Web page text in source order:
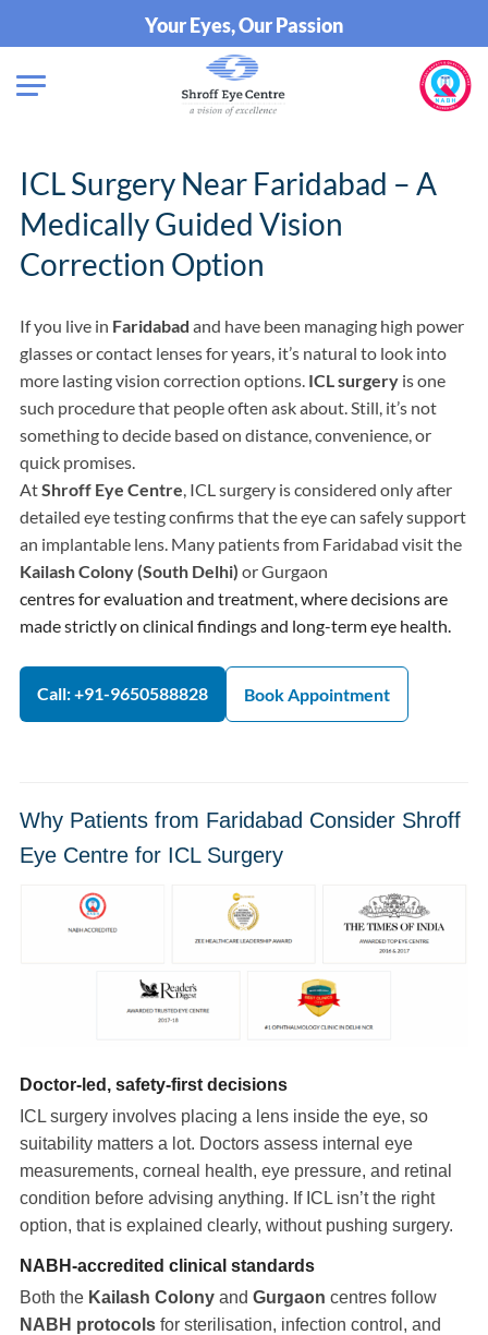
Your Eyes, Our Passion
ICL Surgery Near Faridabad – A
Medically Guided Vision
Correction Option
If you live in Faridabad and have been managing high power
glasses or contact lenses for years, it’s natural to look into
more lasting vision correction options. ICL surgery is one
such procedure that people often ask about. Still, it’s not
something to decide based on distance, convenience, or
quick promises.
AtShroff Eye Centre, ICL surgery is considered only after
detailed eye testing confirms that the eye can safely support
an implantable lens. Many patients from Faridabad visit the
Kailash Colony (South Delhi) or Gurgaon
centres for evaluation and treatment, where decisions are
made strictly on clinical findings and long-term eye health.
Call: +91-9650588828 Book Appointment
Why Patients from Faridabad Consider Shroff
Eye Centre for ICL Surgery
Doctor-led, safety-first decisions
ICL surgery involves placing a lens inside the eye, so
suitability matters a lot. Doctors assess internal eye
measurements, corneal health, eye pressure, and retinal
condition before advising anything. If ICL isn’t the right
option, that is explained clearly, without pushing surgery.
NABH-accredited clinical standards
Both the Kailash Colony and Gurgaon centres follow
NABH protocols for sterilisation, infection control, and